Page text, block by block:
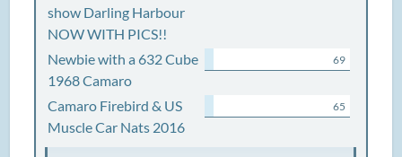
show Darling Harbour
NOW WITH PICS!!
Newbie with a 632 Cube
1968 Camaro
69
Camaro Firebird & US
Muscle Car Nats 2016
65